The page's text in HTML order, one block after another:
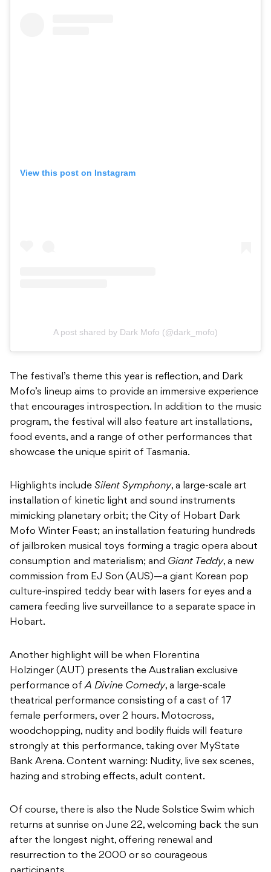
View this post on Instagram
A post shared by Dark Mofo (@dark_mofo)
The festival’s theme this year is reflection, and Dark
Mofo’s lineup aims to provide an immersive experience
that encourages introspection. In addition to the music
program, the festival will also feature art installations,
food events, and a range of other performances that
showcase the unique spirit of Tasmania.
Highlights include Silent Symphony, a large-scale art
installation of kinetic light and sound instruments
mimicking planetary orbit; the City of Hobart Dark
Mofo Winter Feast; an installation featuring hundreds
of jailbroken musical toys forming a tragic opera about
consumption and materialism; and Giant Teddy, a new
commission from EJ Son (AUS)—a giant Korean pop
culture-inspired teddy bear with lasers for eyes and a
camera feeding live surveillance to a separate space in
Hobart.
Another highlight will be when Florentina
Holzinger (AUT) presents the Australian exclusive
performance ofA Divine Comedy, a large-scale
theatrical performance consisting of a cast of 17
female performers, over 2 hours. Motocross,
woodchopping, nudity and bodily fluids will feature
strongly at this performance, taking over MyState
Bank Arena. Content warning: Nudity, live sex scenes,
hazing and strobing effects, adult content.
Of course, there is also the Nude Solstice Swim which
returns at sunrise on June 22, welcoming back the sun
after the longest night, offering renewal and
resurrection to the 2000 or so courageous